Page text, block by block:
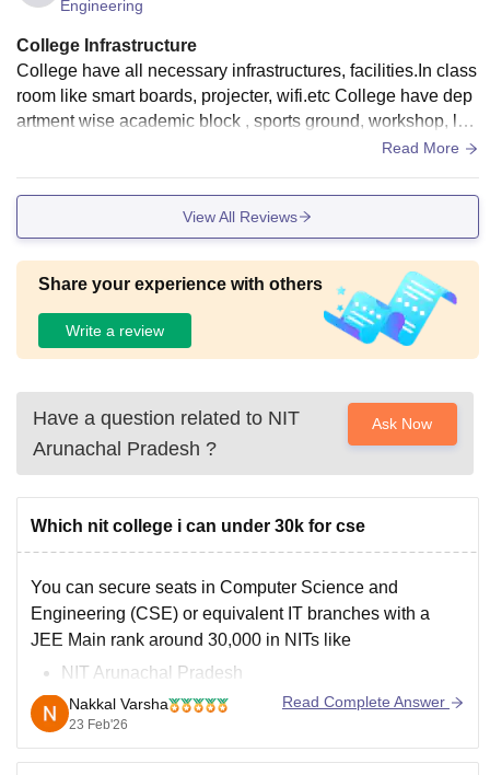
Engineering
College Infrastructure
College have all necessary infrastructures, facilities.In class
room like smart boards, projecter, wifi.etc College have dep
artment wise academic block , sports ground, workshop, lab
oratories, library ,research block.It is well maintained all tho
Read More
View All Reviews
Share your experience with others
Write a review
Have a question related to NIT
Arunachal Pradesh ?
Ask Now
Which nit college i can under 30k for cse
You can secure seats in Computer Science and
Engineering (CSE) or equivalent IT branches with a
JEE Main rank around 30,000 in NITs like
NIT Arunachal Pradesh
NIT Mizoram
NIT Meghalaya
NIT Sikkim
Nakkal Varsha
23 Feb'26
Read Complete Answer